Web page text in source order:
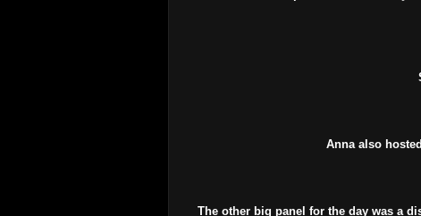
Anna also
The other big panel for the day was a